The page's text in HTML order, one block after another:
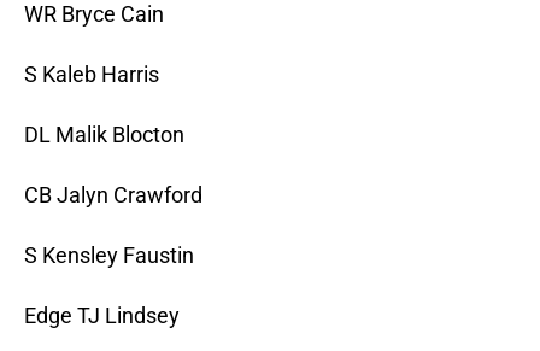
WR Bryce Cain
S Kaleb Harris
DL Malik Blocton
CB Jalyn Crawford
S Kensley Faustin
Edge TJ Lindsey